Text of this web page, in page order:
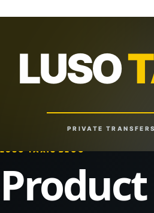
LUSO
PRIVATE
TAXIS
Reliable Rides. Anytime. Anywhere.
LUSO TAXIS BLOG